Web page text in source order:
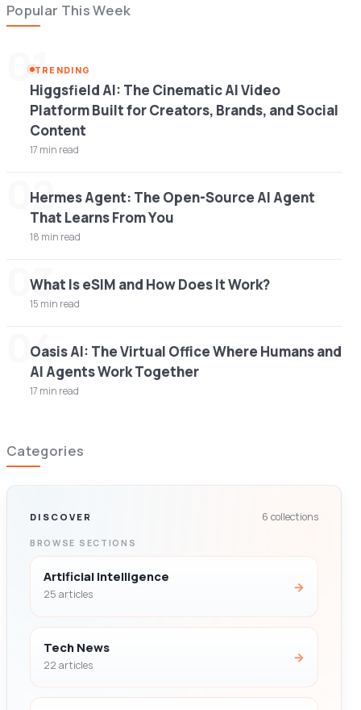
Popular This Week
01
TRENDING
Higgsfield AI: The Cinematic AI Video
Platform Built for Creators, Brands, and Social
Content
17 min read
02
Hermes Agent: The Open-Source AI Agent
That Learns From You
18 min read
03
What Is eSIM and How Does It Work?
15 min read
04
Oasis AI: The Virtual Office Where Humans and
AI Agents Work Together
17 min read
Categories
DISCOVER 6 collections
BROWSE SECTIONS
Artificial Intelligence
25 articles
→
Tech News
22 articles
→